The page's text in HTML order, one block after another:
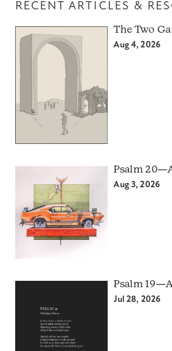
RECENT ARTICLES &
The Two
Aug 4, 2026
Psalm
Aug 3, 2026
Psalm
Jul 28, 2026